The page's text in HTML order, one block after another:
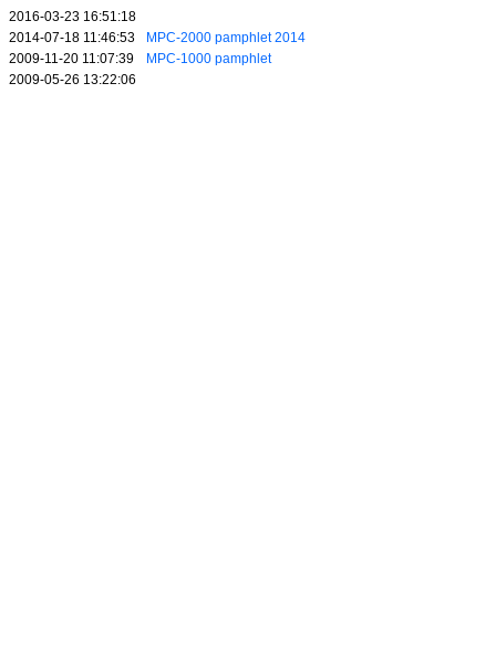
2016-03-23 16:51:18
2014-07-18 11:46:53
MPC-2000 pamphlet 2014
2009-11-20 11:07:39
MPC-1000 pamphlet
2009-05-26 13:22:06